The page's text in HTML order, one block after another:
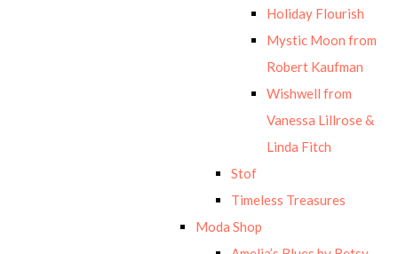
Holiday Flourish
Mystic Moon from
Robert Kaufman
Wishwell from
Vanessa Lillrose &
Linda Fitch
Stof
Timeless Treasures
Moda Shop